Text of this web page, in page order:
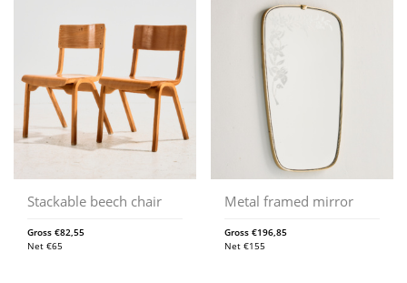
Stackable beech chair
Gross €82,55
Net €65
Metal framed mirror
Gross€196,85
Net€155